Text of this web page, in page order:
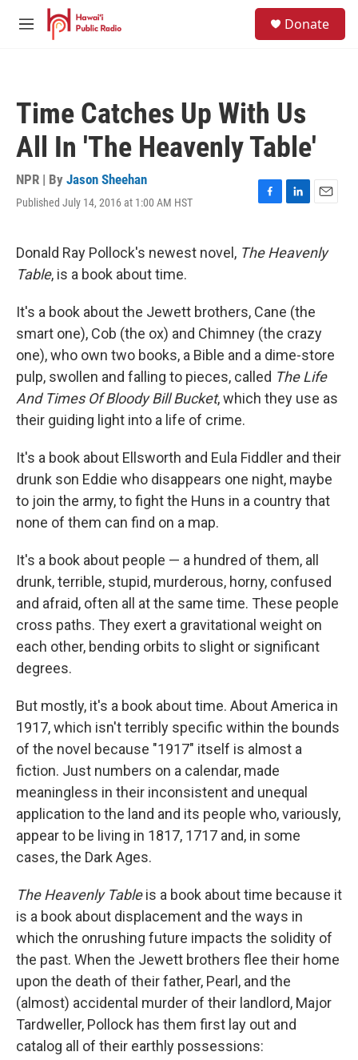
Skip to main content
M
Donate
Time Catches Up With Us
All In 'The Heavenly Table'
NPR | By Jason Sheehan
Published July 14, 2016 at 1:00 AM HST
F
e
k
L
k
n
E
i
Donald Ray Pollock's newest novel, The Heavenly
Table, is a book about time.
It's a book about the Jewett brothers, Cane (the
smart one), Cob (the ox) and Chimney (the crazy
one), who own two books, a Bible and a dime-store
pulp, swollen and falling to pieces, called The Life
And Times Of Bloody Bill Bucket, which they use as
their guiding light into a life of crime.
It's a book about Ellsworth and Eula Fiddler and their
drunk son Eddie who disappears one night, maybe
to join the army, to fight the Huns in a country that
none of them can find on a map.
It's a book about people — a hundred of them, all
drunk, terrible, stupid, murderous, horny, confused
and afraid, often all at the same time. These people
cross paths. They exert a gravitational weight on
each other, bending orbits to slight or significant
degrees.
But mostly, it's a book about time. About America in
1917, which isn't terribly specific within the bounds
of the novel because "1917" itself is almost a
fiction. Just numbers on a calendar, made
meaningless in their inconsistent and unequal
application to the land and its people who, variously,
appear to be living in 1817, 1717 and, in some
cases, the Dark Ages.
The Heavenly Tableis a book about time because it
is a book about displacement and the ways in
which the onrushing future impacts the solidity of
the past. When the Jewett brothers flee their home
upon the death of their father, Pearl, and the
(almost) accidental murder of their landlord, Major
Tardweller, Pollock has them first lay out and
catalog all of their earthly possessions: